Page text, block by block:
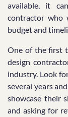
available, it
contractor who
budget and
One of the first
design
industry. Look
several years
showcase their
and asking for